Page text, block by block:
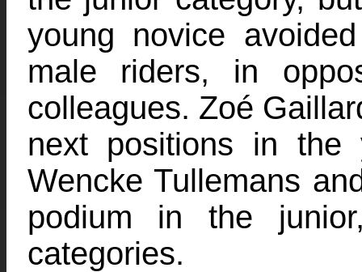
young novice
male riders, in
colleagues. Zoé
next positions in the
Wencke Tullemans
podium in the
categories.